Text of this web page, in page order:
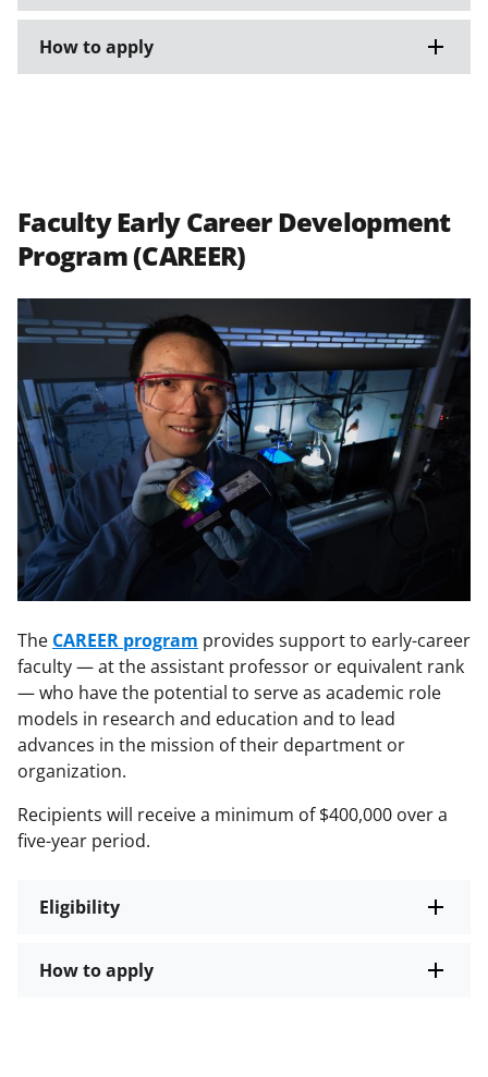
How to apply
Faculty Early Career Development
Program (CAREER)
The CAREER program provides support to early-career
faculty — at the assistant professor or equivalent rank
— who have the potential to serve as academic role
models in research and education and to lead
advances in the mission of their department or
organization.
Recipients will receive a minimum of $400,000 over a
five-year period.
Eligibility
How to apply